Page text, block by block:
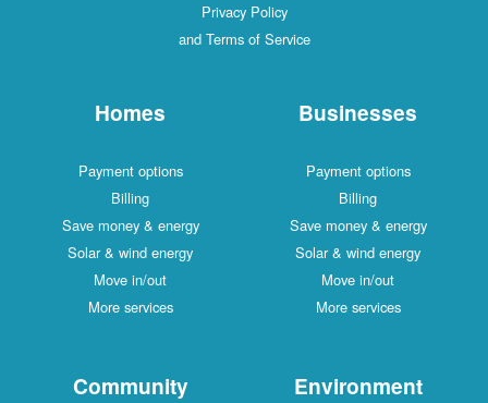
Privacy Policy
and Terms of Service
Homes
Payment options
Billing
Save money & energy
Solar & wind energy
Move in/out
More services
Businesses
Payment options
Billing
Save money & energy
Solar & wind energy
Move in/out
More services
Community Environment